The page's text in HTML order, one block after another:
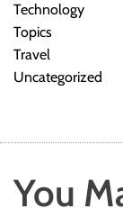
Technology
Topics
Travel
Uncategorized
You